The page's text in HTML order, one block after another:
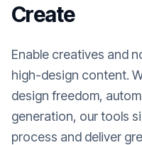
Create
Enable creatives and
high-design content.
design freedom,
generation, our tools
process and deliver